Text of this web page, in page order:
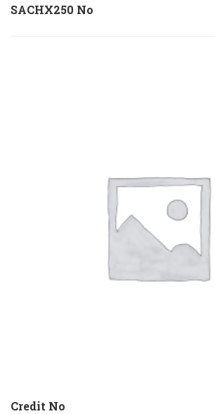
SACHX250 No
Credit No